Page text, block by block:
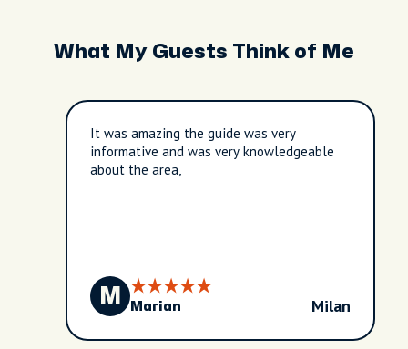
What My Guests Think of Me
It was amazing the guide was very
informative and was very knowledgeable
about the area,
M Marian Milan